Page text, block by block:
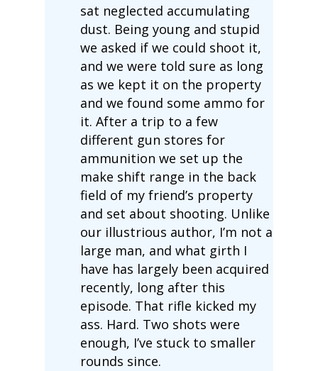
sat neglected accumulating
dust. Being young and stupid
we asked if we could shoot it,
and we were told sure as long
as we kept it on the property
and we found some ammo for
it. After a trip to a few
different gun stores for
ammunition we set up the
make shift range in the back
field of my friend’s property
and set about shooting. Unlike
our illustrious author, I’m not a
large man, and what girth I
have has largely been acquired
recently, long after this
episode. That rifle kicked my
ass. Hard. Two shots were
enough, I’ve stuck to smaller
rounds since.